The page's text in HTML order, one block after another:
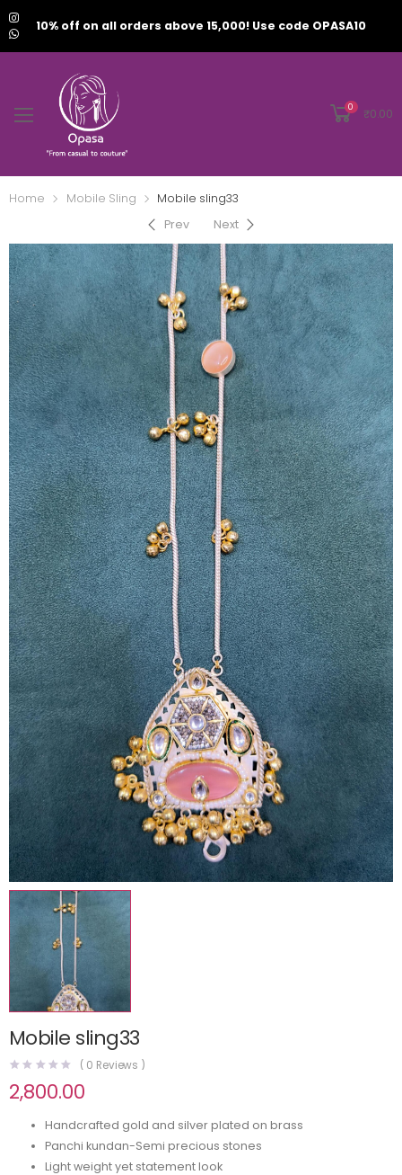
10% off on all orders above 15,000! Use code OPASA10
0 ₹0.00
Home Mobile Sling
Mobile sling33
Prev
Next
Mobile sling33
( 0 Reviews )
2,800.00
Handcrafted gold and silver plated on brass
Panchi kundan-Semi precious stones
Light weight yet statement look